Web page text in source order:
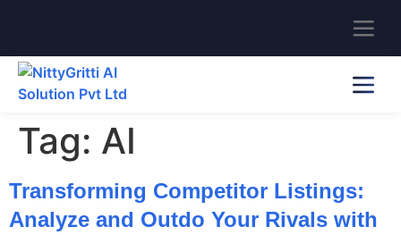
Tag: AI
Transforming Competitor Listings:
Analyze and Outdo Your Rivals with